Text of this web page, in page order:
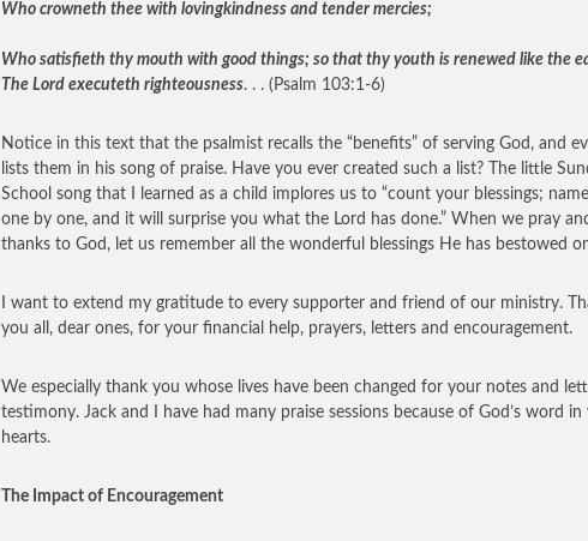
Who crowneth thee with lovingkindness and tender mercies;
Who satisfieth thy mouth with good things; so that thy youth is renewed like the
The Lord executeth righteousness. . . (Psalm 103:1-6)
Notice in this text that the psalmist recalls the “benefits” of serving God, and
lists them in his song of praise. Have you ever created such a list? The little
School song that I learned as a child implores us to “count your blessings;
one by one, and it will surprise you what the Lord has done.” When we pray
thanks to God, let us remember all the wonderful blessings He has bestowed
I want to extend my gratitude to every supporter and friend of our ministry.
you all, dear ones, for your financial help, prayers, letters and encouragement.
We especially thank you whose lives have been changed for your notes and
testimony. Jack and I have had many praise sessions because of God’s word in
hearts.
The Impact of Encouragement